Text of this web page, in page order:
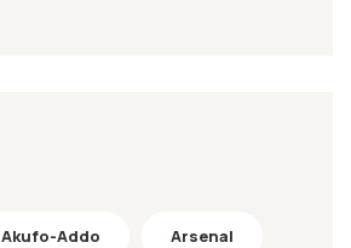
Akufo-Addo Arsenal